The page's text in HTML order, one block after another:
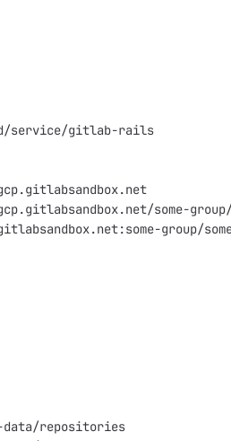
service/gitlab-rails
some-
group/
repositories